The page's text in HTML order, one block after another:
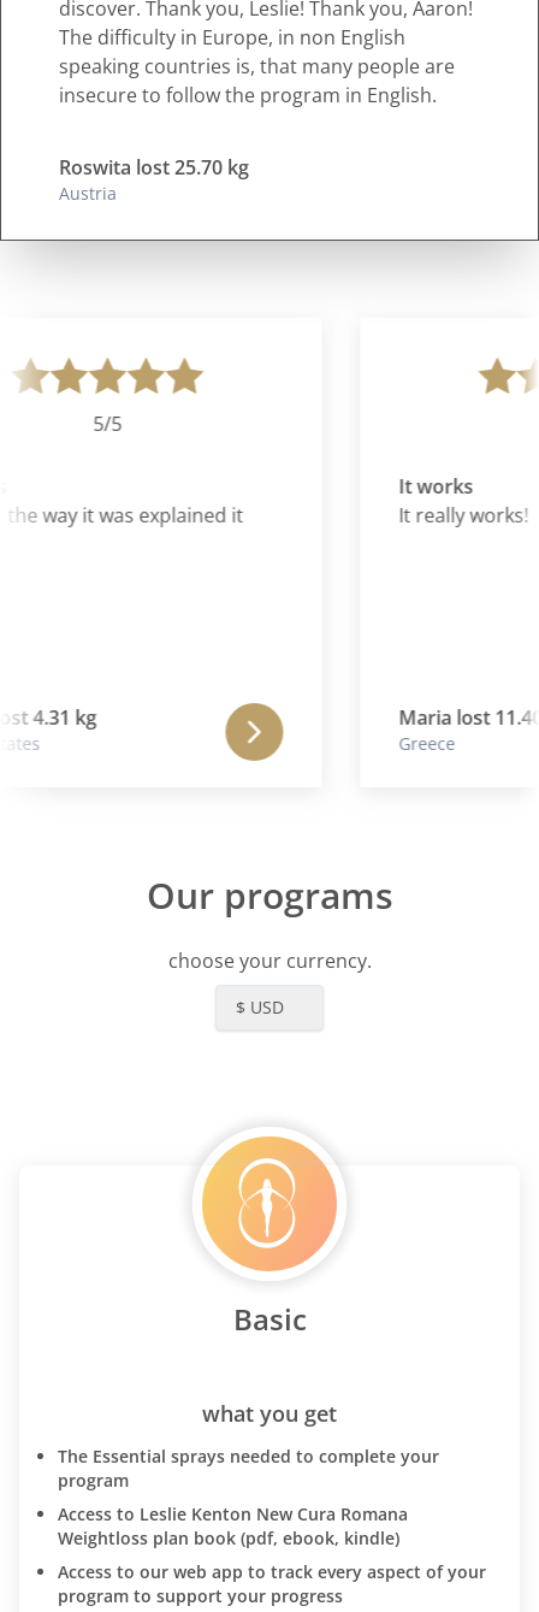
discover. Thank you, Leslie! Thank you, Aaron!
The difficulty in Europe, in non English
speaking countries is, that many people are
insecure to follow the program in English.
Roswita lost 25.70 kg
Austria
5/5
way it was explained it
4.31 kg
It works
It really works!
Maria lost 11.40
Greece
Our programs
choose your currency.
$ USD
Basic
what you get
The Essential sprays needed to complete your
program
Access to Leslie Kenton New Cura Romana
Weightloss plan book (pdf, ebook, kindle)
Access to our web app to track every aspect of your
program to support your progress